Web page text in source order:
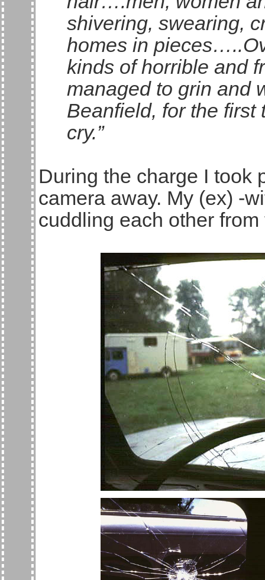
shivering, swearing,
homes in
kinds of horrible and
managed to grin and
Beanfield, for the first
cry.”
During the charge I took
camera away. My (ex) -
cuddling each other